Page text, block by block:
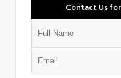
Contact Us